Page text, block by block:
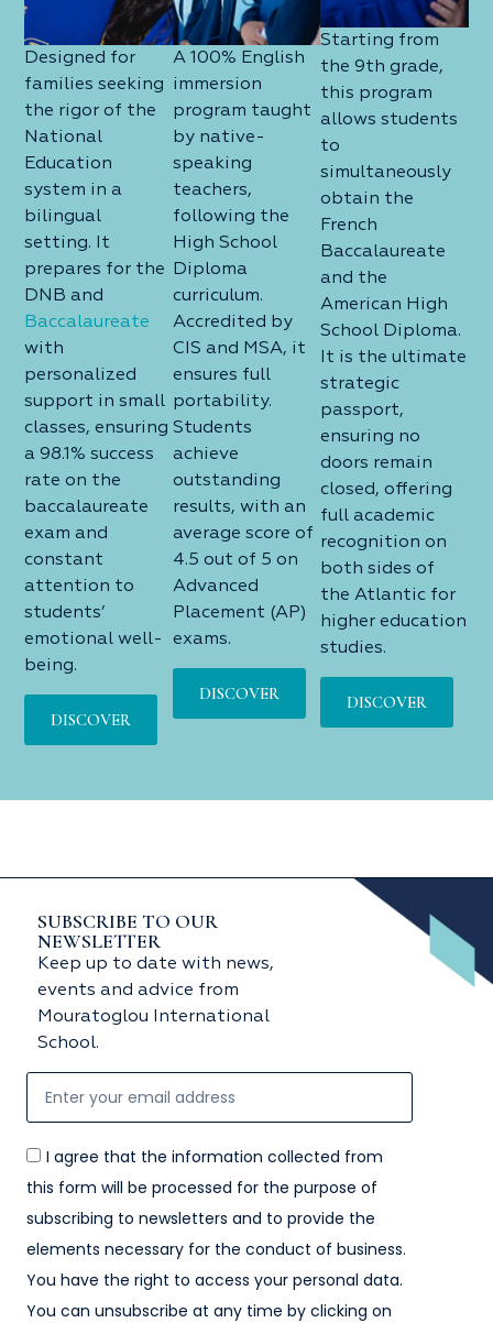
Designed for
families seeking
the rigor of the
National
Education
system in a
bilingual
setting. It
prepares for the
DNB and
Baccalaureate
with
personalized
support in small
classes, ensuring
a 98.1% success
rate on the
baccalaureate
exam and
constant
attention to
students’
emotional well-
being.
DISCOVER
A 100% English
immersion
program taught
by native-
speaking
teachers,
following the
High School
Diploma
curriculum.
Accredited by
CIS and MSA, it
ensures full
portability.
Students
achieve
outstanding
results, with an
average score of
4.5 out of 5 on
Advanced
Placement (AP)
exams.
DISCOVER
Starting from
the 9th grade,
this program
allows students
to
simultaneously
obtain the
French
Baccalaureate
and the
American High
School Diploma.
It is the ultimate
strategic
passport,
ensuring no
doors remain
closed, offering
full academic
recognition on
both sides of
the Atlantic for
higher education
studies.
DISCOVER
SUBSCRIBE TO OUR
NEWSLETTER
Keep up to date with news,
events and advice from
Mouratoglou International
School.
I agree that the information collected from
this form will be processed for the purpose of
subscribing to newsletters and to provide the
elements necessary for the conduct of business.
You have the right to access your personal data.
You can unsubscribe at any time by clicking on